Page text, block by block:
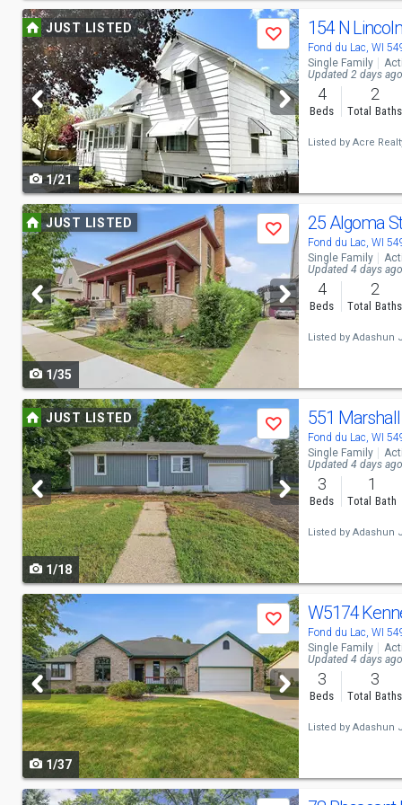
Use
previous
and
next
buttons
to
navigate
JUST LISTED
Save
1/21
154 N
Fond du Lac, WI
Single Family
Updated 2 days ago
4
Beds
2
Total Baths
Listed by Acre
Use
previous
and
next
buttons
to
navigate
JUST LISTED
Save
1/35
25 Algoma
Fond du Lac, WI
Single Family
Updated 4 days ago
4
Beds
2
Total Baths
Listed by Adashun
Use
previous
and
next
buttons
to
navigate
JUST LISTED
Save
1/18
551
Fond du Lac, WI
Single Family
Updated 4 days ago
3
Beds
1
Total Bath
Listed by Adashun
Use
previous
and
next
buttons
to
navigate
Save
1/37
W5174
Fond du Lac, WI
Single Family
Updated 4 days ago
3
Beds
3
Total Baths
Listed by Adashun
Use